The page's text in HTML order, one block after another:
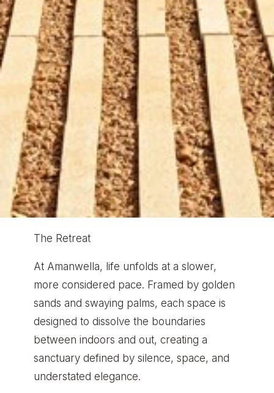
The Retreat
At Amanwella, life unfolds at a slower,
more considered pace. Framed by golden
sands and swaying palms, each space is
designed to dissolve the boundaries
between indoors and out, creating a
sanctuary defined by silence, space, and
understated elegance.